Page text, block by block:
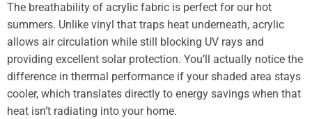
The breathability of acrylic fabric is perfect for our hot
summers. Unlike vinyl that traps heat underneath, acrylic
allows air circulation while still blocking UV rays and
providing excellent solar protection. You’ll actually notice the
difference in thermal performance if your shaded area stays
cooler, which translates directly to energy savings when that
heat isn’t radiating into your home.